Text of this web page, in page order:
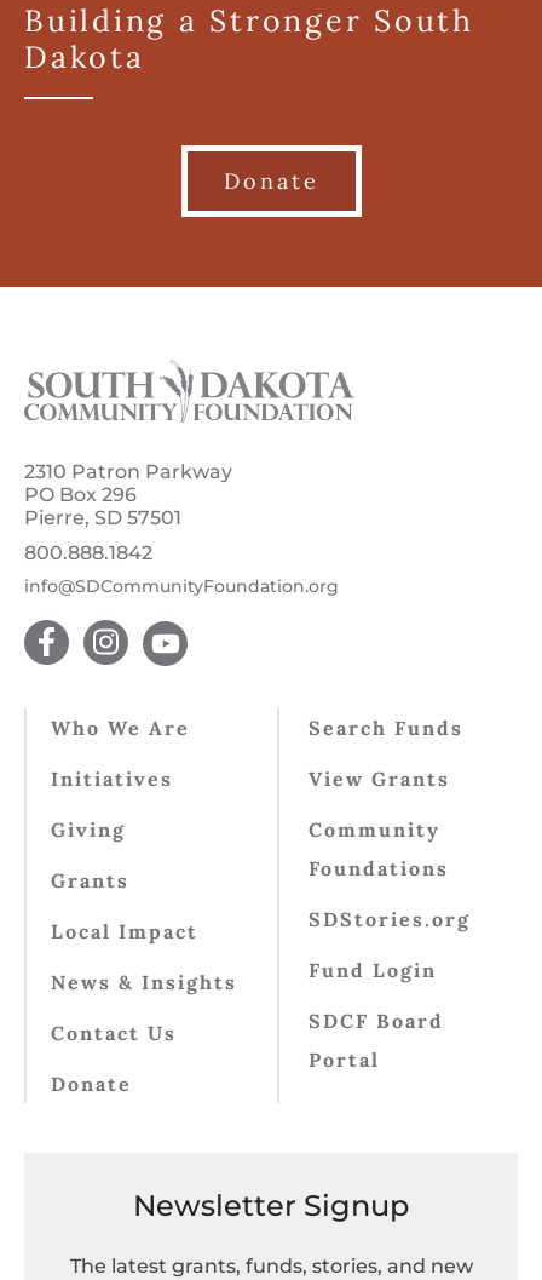
Building a Stronger South
Dakota
Donate
2310 Patron Parkway
PO Box 296
Pierre, SD 57501
800.888.1842
info@SDCommunityFoundation.org
Who We Are
Initiatives
Giving
Grants
Local Impact
News & Insights
Contact Us
Donate
Search Funds
View Grants
Community
Foundations
SDStories.org
Fund Login
SDCF Board
Portal
Newsletter Signup
The latest grants, funds, stories, and new